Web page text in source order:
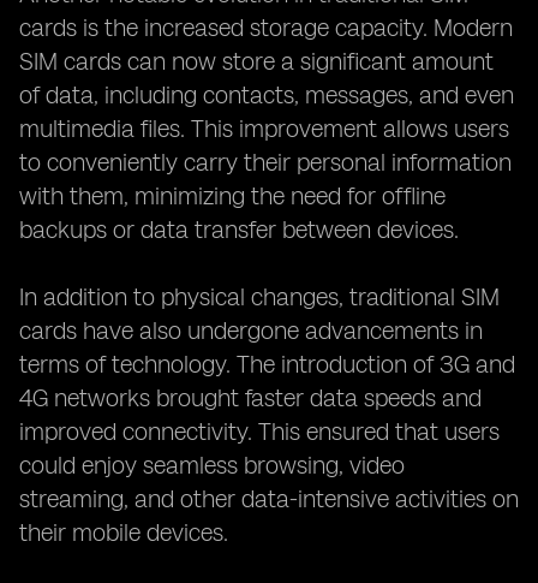
cards is the increased storage capacity. Modern
SIM cards can now store a significant amount
of data, including contacts, messages, and even
multimedia files. This improvement allows users
to conveniently carry their personal information
with them, minimizing the need for offline
backups or data transfer between devices.
In addition to physical changes, traditional SIM
cards have also undergone advancements in
terms of technology. The introduction of 3G and
4G networks brought faster data speeds and
improved connectivity. This ensured that users
could enjoy seamless browsing, video
streaming, and other data-intensive activities on
their mobile devices.